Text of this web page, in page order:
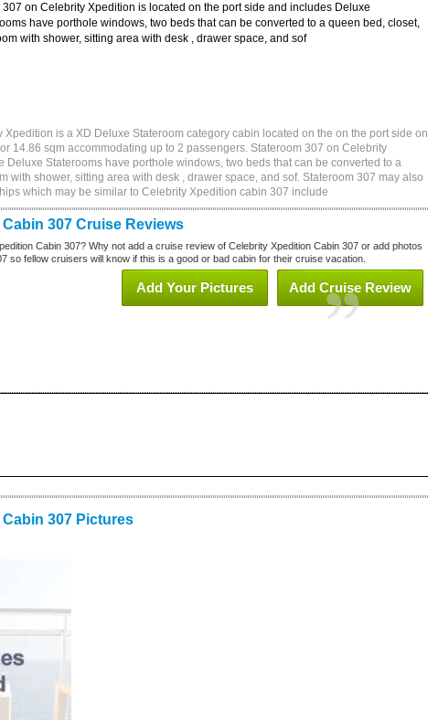
on Celebrity Xpedition is located on the port side and includes Deluxe
have porthole windows, two beds that can be converted to a queen bed, closet,
with shower, sitting area with desk , drawer space, and sof
Xpedition is a XD Deluxe Stateroom category cabin located on the on the port side on
14.86 sqm accommodating up to 2 passengers. Stateroom 307 on Celebrity
Deluxe Staterooms have porthole windows, two beds that can be converted to a
with shower, sitting area with desk , drawer space, and sof. Stateroom 307 may also
which may be similar to Celebrity Xpedition cabin 307 include
307 Cruise Reviews
Cabin 307? Why not add a cruise review of Celebrity Xpedition Cabin 307 or add photos
so fellow cruisers will know if this is a good or bad cabin for their cruise vacation.
Add Cruise Review
Add Your Pictures
307 Pictures